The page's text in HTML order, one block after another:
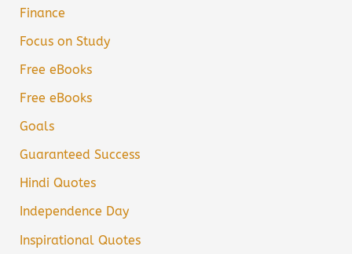
Finance
Focus on Study
Free eBooks
Free eBooks
Goals
Guaranteed Success
Hindi Quotes
Independence Day
Inspirational Quotes